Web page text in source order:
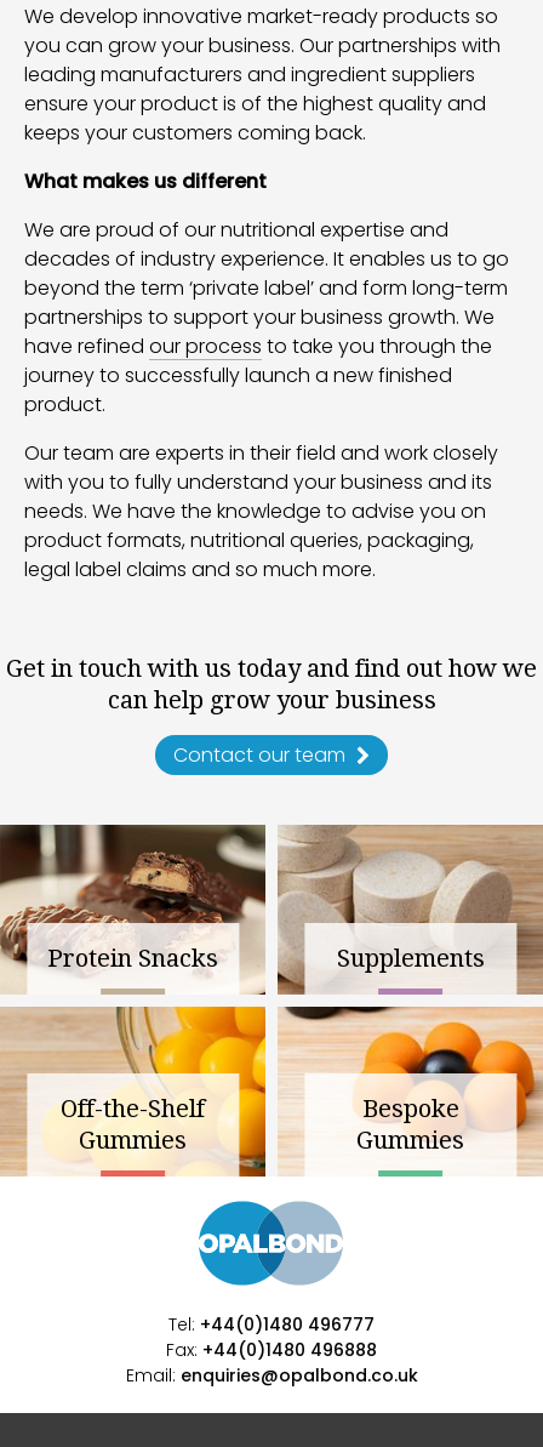
We develop innovative market-ready products so
you can grow your business. Our partnerships with
leading manufacturers and ingredient suppliers
ensure your product is of the highest quality and
keeps your customers coming back.
What makes us different
We are proud of our nutritional expertise and
decades of industry experience. It enables us to go
beyond the term ‘private label’ and form long-term
partnerships to support your business growth. We
have refined our process to take you through the
journey to successfully launch a new finished
product.
Our team are experts in their field and work closely
with you to fully understand your business and its
needs. We have the knowledge to advise you on
product formats, nutritional queries, packaging,
legal label claims and so much more.
Get in touch with us today and find out how we
can help grow your business
Contact our team
Protein Snacks Supplements
Off-the-Shelf
Gummies
Bespoke
Gummies
Tel: +44(0)1480 496777
Fax: +44(0)1480 496888
Email: enquiries@opalbond.co.uk